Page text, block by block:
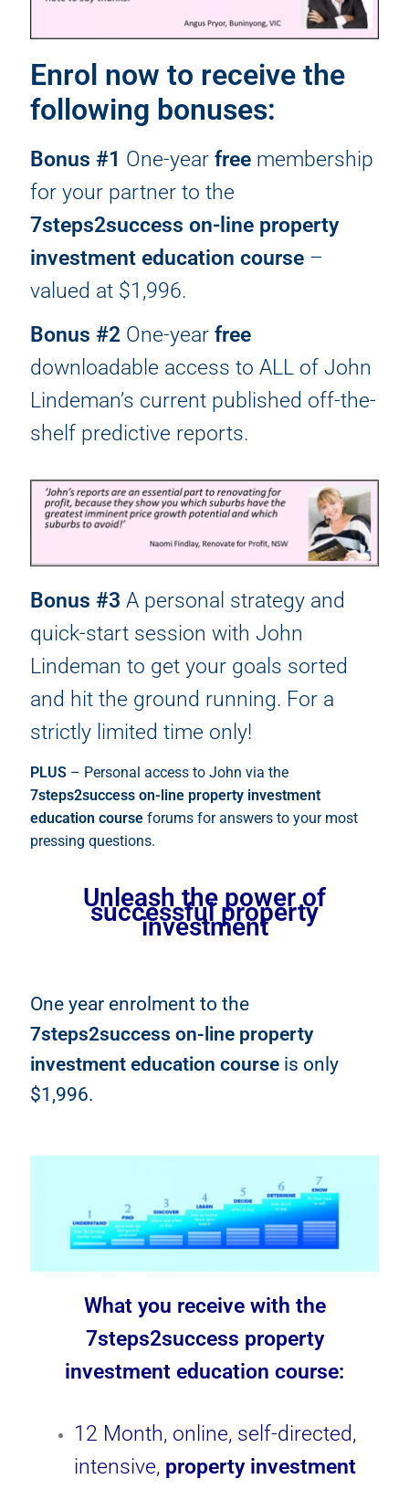
Enrol now to receive the
following bonuses:
Bonus #1 One-year freemembership
for your partner to the
7steps2success on-line property
investment education course–
valued at $1,996.
Bonus #2One-year free
downloadable access to ALL of John
Lindeman’s current published off-the-
shelf predictive reports.
Bonus #3 A personal strategy and
quick-start session with John
Lindeman to get your goals sorted
and hit the ground running. For a
strictly limited time only!
PLUS– Personal access to John via the
7steps2success on-line property investment
education courseforums for answers to your most
pressing questions.
Unleash the power of
successful property
investment
One year enrolment to the
7steps2success on-line property
investment education courseis only
$1,996.
What you receive with the
7steps2success property
investment education course:
12 Month, online, self-directed,
intensive, property investment